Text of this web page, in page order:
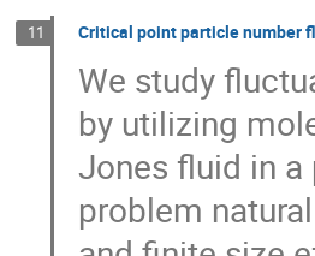
11 Critical point particle number
We study
by utilizing
Jones fluid in
problem